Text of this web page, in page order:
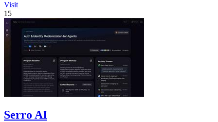
Visit
15
Serro AI